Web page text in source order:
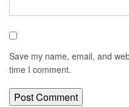
Save my name, email, and
time I comment.